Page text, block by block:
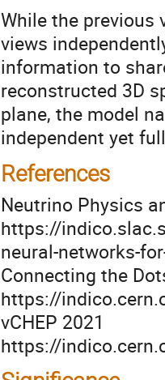
While the previous
views
information to
reconstructed 3D
plane, the model
independent yet
References
Neutrino Physics
https://
neural-networks-
Connecting the
https://
vCHEP 2021
https://